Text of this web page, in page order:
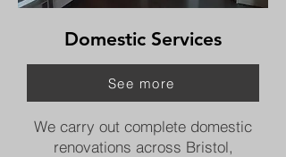
Domestic Services
See more
We carry out complete domestic
renovations across Bristol,